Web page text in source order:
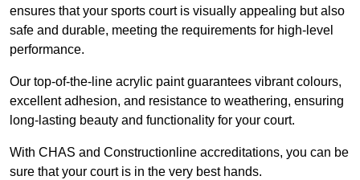
ensures that your sports court is visually appealing but also
safe and durable, meeting the requirements for high-level
performance.
Our top-of-the-line acrylic paint guarantees vibrant colours,
excellent adhesion, and resistance to weathering, ensuring
long-lasting beauty and functionality for your court.
With CHAS and Constructionline accreditations, you can be
sure that your court is in the very best hands.